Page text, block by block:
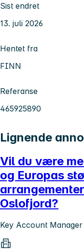
Sist endret
13. juli 2026
Hentet fra
FINN
Referanse
465925890
Lignende
Vil du være
og Europas
Oslofjord?
Key Account Manager